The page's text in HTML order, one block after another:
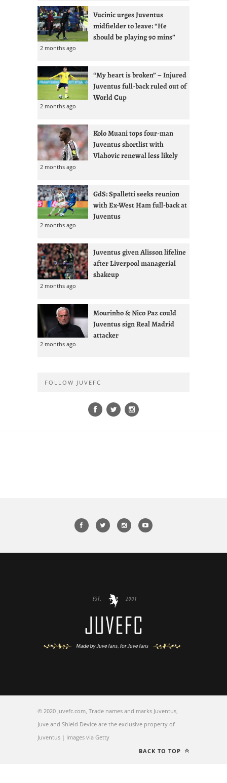
Vucinic urges Juventus
midfielder to leave: “He
should be playing 90 mins”
2 months ago
“My heart is broken” – Injured
Juventus full-back ruled out of
World Cup
2 months ago
Kolo Muani tops four-man
Juventus shortlist with
Vlahovic renewal less likely
2 months ago
GdS: Spalletti seeks reunion
with Ex-West Ham full-back at
Juventus
2 months ago
Juventus given Alisson lifeline
after Liverpool managerial
shakeup
2 months ago
Mourinho & Nico Paz could
Juventus sign Real Madrid
attacker
2 months ago
FOLLOW JUVEFC
© 2020 Juvefc.com, Trade names and marks Juventus,
Juve and Shield Device are the exclusive property of
Juventus | Images via Getty
BACK TO TOP